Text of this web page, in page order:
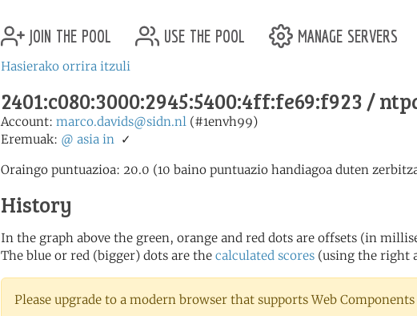
join the pool use the pool manage servers
Hasierako orrira itzuli
2401:c080:3000:2945:5400:4ff:fe69:f923 /
Account: marco.davids@sidn.nl (#1envh99)
Eremuak: @ asia in ✓
Oraingo puntuazioa: 20.0 (10 baino puntuazio handiagoa duten
History
In the graph above the green, orange and red dots are offsets (in
The blue or red (bigger) dots are the calculated scores (using the right
Please upgrade to a modern browser that supports Web